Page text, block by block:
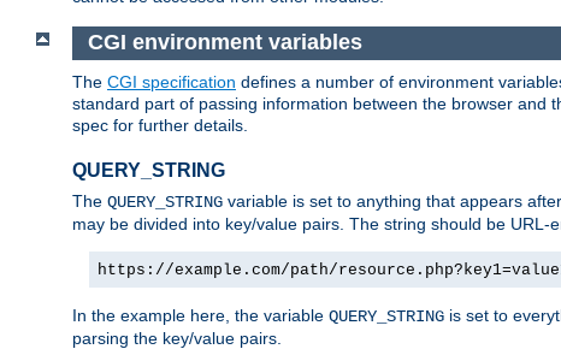
CGI environment variables
The CGI specification defines a number of environment
standard part of passing information between the browser and
spec for further details.
QUERY_STRING
The QUERY_STRING variable is set to anything that appears
may be divided into key/value pairs. The string should be URL-
https://example.com/path/
In the example here, the variable QUERY_STRING is set to
parsing the key/value pairs.